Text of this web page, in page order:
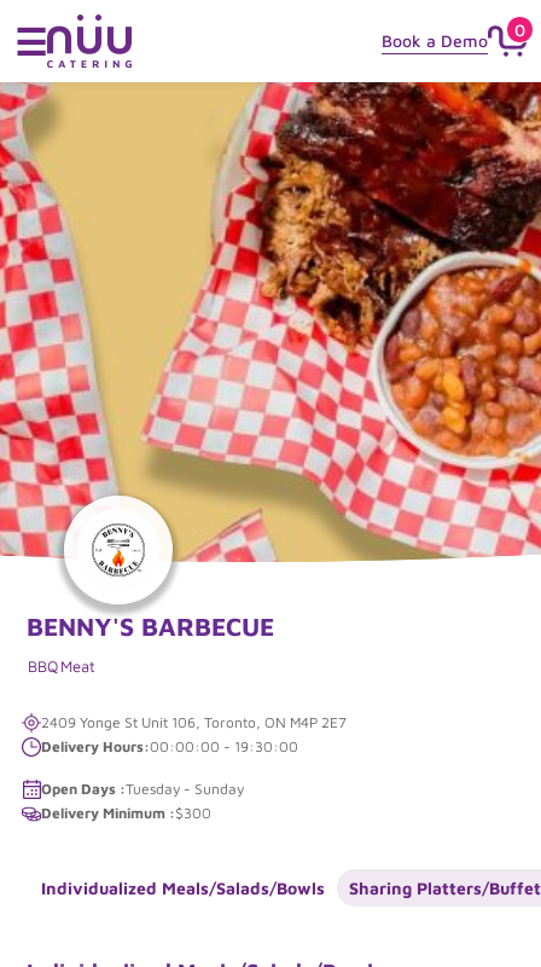
☰ Book a Demo
0
BENNY'S BARBECUE
BBQMeat
2409 Yonge St Unit 106, Toronto, ON M4P 2E7
Delivery Hours:00:00:00 - 19:30:00
Open Days :Tuesday - Sunday
Delivery Minimum :$300
Individualized Meals/Salads/Bowls Sharing Platters/